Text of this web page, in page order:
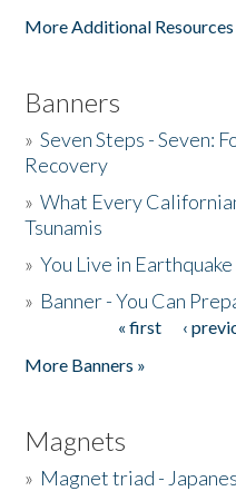
More Additional Resources
Banners
»Seven Steps - Seven:
Recovery
»What Every
Tsunamis
»You Live in
» Banner - You Can
« first ‹
More Banners »
Magnets
» Magnet triad -